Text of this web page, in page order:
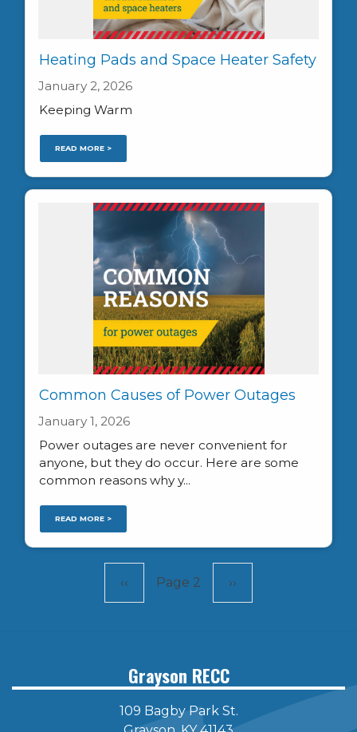
Heating Pads and Space Heater Safety
January 2, 2026
Keeping Warm
READ MORE >
Common Causes of Power Outages
January 1, 2026
Power outages are never convenient for
anyone, but they do occur. Here are some
common reasons why y...
READ MORE >
Previous
‹‹ Page 2 Next
››
Grayson RECC
109 Bagby Park St.